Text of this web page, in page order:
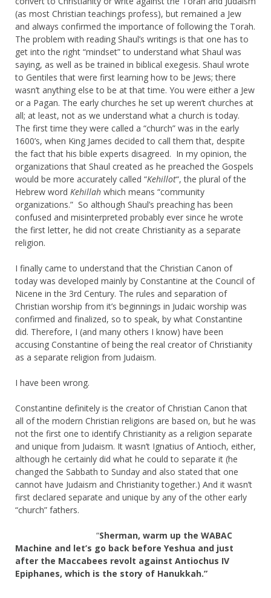
(as most Christian teachings profess), but remained a Jew
and always confirmed the importance of following the Torah.
The problem with reading Shaul’s writings is that one has to
get into the right “mindset” to understand what Shaul was
saying, as well as be trained in biblical exegesis. Shaul wrote
to Gentiles that were first learning how to be Jews; there
wasn’t anything else to be at that time. You were either a Jew
or a Pagan. The early churches he set up weren’t churches at
all; at least, not as we understand what a church is today.
The first time they were called a “church” was in the early
1600’s, when King James decided to call them that, despite
the fact that his bible experts disagreed. In my opinion, the
organizations that Shaul created as he preached the Gospels
would be more accurately called “Kehillot“, the plural of the
Hebrew word Kehillah which means “community
organizations.” So although Shaul’s preaching has been
confused and misinterpreted probably ever since he wrote
the first letter, he did not create Christianity as a separate
religion.
I finally came to understand that the Christian Canon of
today was developed mainly by Constantine at the Council of
Nicene in the 3rd Century. The rules and separation of
Christian worship from it’s beginnings in Judaic worship was
confirmed and finalized, so to speak, by what Constantine
did. Therefore, I (and many others I know) have been
accusing Constantine of being the real creator of Christianity
as a separate religion from Judaism.
I have been wrong.
Constantine definitely is the creator of Christian Canon that
all of the modern Christian religions are based on, but he was
not the first one to identify Christianity as a religion separate
and unique from Judaism. It wasn’t Ignatius of Antioch, either,
although he certainly did what he could to separate it (he
changed the Sabbath to Sunday and also stated that one
cannot have Judaism and Christianity together.) And it wasn’t
first declared separate and unique by any of the other early
“church” fathers.
“Sherman, warm up the WABAC
Machine and let’s go back before Yeshua and just
after the Maccabees revolt against Antiochus IV
Epiphanes, which is the story of Hanukkah.”